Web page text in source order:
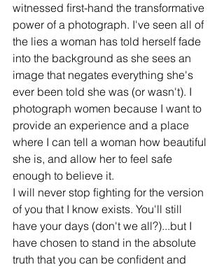
witnessed ﬁrst-hand the transformative
power of a photograph. I've seen all of
the lies a woman has told herself fade
into the background as she sees an
image that negates everything she's
ever been told she was (or wasn't). I
photograph women because I want to
provide an experience and a place
where I can tell a woman how beautiful
she is, and allow her to feel safe
enough to believe it.
I will never stop ﬁghting for the version
of you that I know exists. You'll still
have your days (don't we all?)...but I
have chosen to stand in the absolute
truth that you can be conﬁdent and